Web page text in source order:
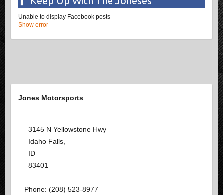
Unable to display Facebook posts.
Show error
Jones Motorsports
3145 N Yellowstone Hwy
Idaho Falls,
ID
83401
Phone: (208) 523-8977